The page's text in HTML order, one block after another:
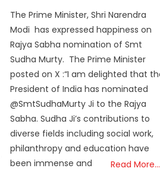
The Prime Minister, Shri Narendra
Modi has expressed happiness on
Rajya Sabha nomination of Smt
Sudha Murty. The Prime Minister
posted on X :“I am delighted that
President of India has nominated
@SmtSudhaMurty Ji to the Rajya
Sabha. Sudha Ji’s contributions to
diverse fields including social work,
philanthropy and education have
been immense and
Read More…